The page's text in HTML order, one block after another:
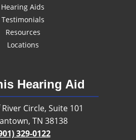
Hearing Aids
Testimonials
Resources
Locations
Hearing Aid
Circle, Suite 101
TN 38138
329-0122